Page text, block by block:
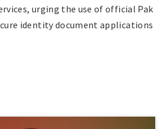
urging the use of official Pak
identity document applications